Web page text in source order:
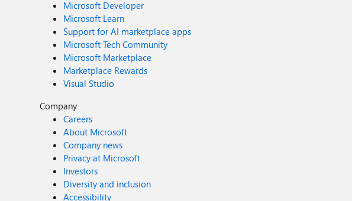
Microsoft Developer
Microsoft Learn
Support for AI marketplace apps
Microsoft Tech Community
Microsoft Marketplace
Marketplace Rewards
Visual Studio
Company
Careers
About Microsoft
Company news
Privacy at Microsoft
Investors
Diversity and inclusion
Accessibility